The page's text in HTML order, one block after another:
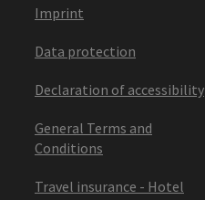
Imprint
Data protection
Declaration of accessibility
General Terms and
Conditions
Travel insurance - Hotel